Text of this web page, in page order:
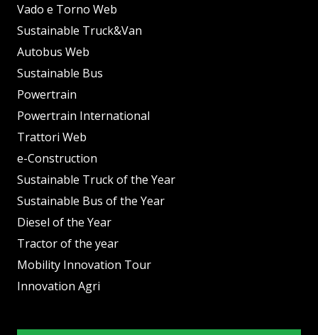
Vado e Torno Web
Sustainable Truck&Van
Autobus Web
Sustainable Bus
Powertrain
Powertrain International
Trattori Web
e-Construction
Sustainable Truck of the Year
Sustainable Bus of the Year
Diesel of the Year
Tractor of the year
Mobility Innovation Tour
Innovation Agri